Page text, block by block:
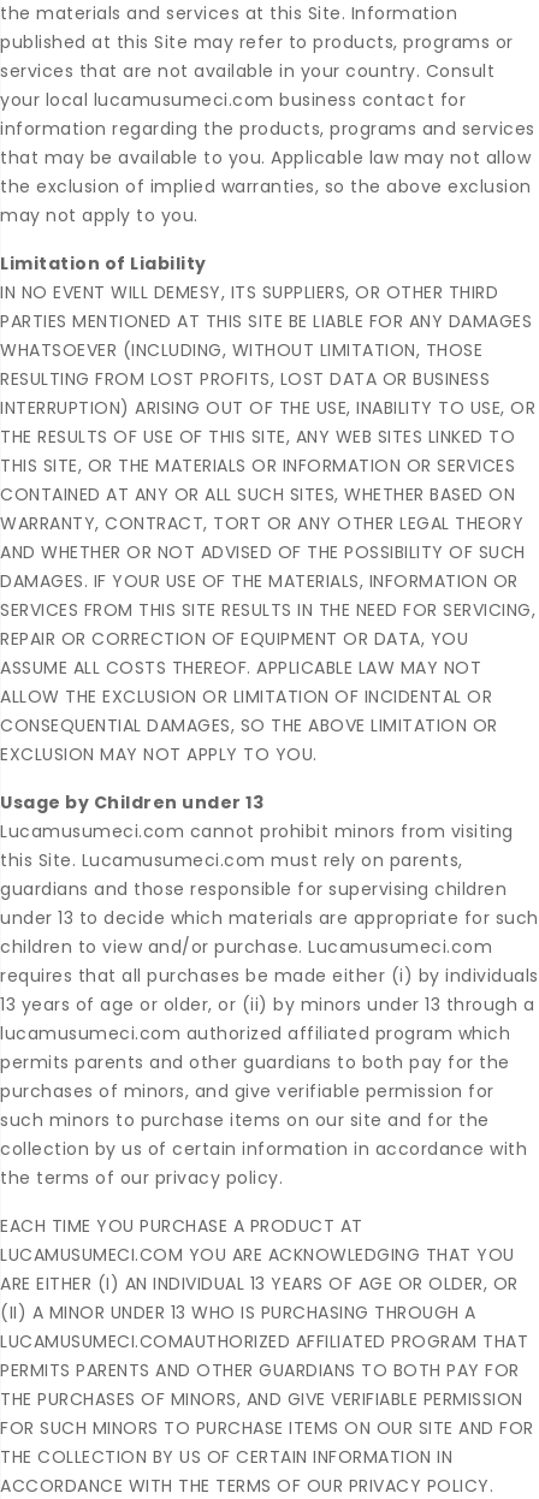
the materials and services at this Site. Information
published at this Site may refer to products, programs or
services that are not available in your country. Consult
your local lucamusumeci.com business contact for
information regarding the products, programs and services
that may be available to you. Applicable law may not allow
the exclusion of implied warranties, so the above exclusion
may not apply to you.
Limitation of Liability
IN NO EVENT WILL DEMESY, ITS SUPPLIERS, OR OTHER THIRD
PARTIES MENTIONED AT THIS SITE BE LIABLE FOR ANY DAMAGES
WHATSOEVER (INCLUDING, WITHOUT LIMITATION, THOSE
RESULTING FROM LOST PROFITS, LOST DATA OR BUSINESS
INTERRUPTION) ARISING OUT OF THE USE, INABILITY TO USE, OR
THE RESULTS OF USE OF THIS SITE, ANY WEB SITES LINKED TO
THIS SITE, OR THE MATERIALS OR INFORMATION OR SERVICES
CONTAINED AT ANY OR ALL SUCH SITES, WHETHER BASED ON
WARRANTY, CONTRACT, TORT OR ANY OTHER LEGAL THEORY
AND WHETHER OR NOT ADVISED OF THE POSSIBILITY OF SUCH
DAMAGES. IF YOUR USE OF THE MATERIALS, INFORMATION OR
SERVICES FROM THIS SITE RESULTS IN THE NEED FOR SERVICING,
REPAIR OR CORRECTION OF EQUIPMENT OR DATA, YOU
ASSUME ALL COSTS THEREOF. APPLICABLE LAW MAY NOT
ALLOW THE EXCLUSION OR LIMITATION OF INCIDENTAL OR
CONSEQUENTIAL DAMAGES, SO THE ABOVE LIMITATION OR
EXCLUSION MAY NOT APPLY TO YOU.
Usage by Children under 13
Lucamusumeci.com cannot prohibit minors from visiting
this Site. Lucamusumeci.com must rely on parents,
guardians and those responsible for supervising children
under 13 to decide which materials are appropriate for such
children to view and/or purchase. Lucamusumeci.com
requires that all purchases be made either (i) by individuals
13 years of age or older, or (ii) by minors under 13 through a
lucamusumeci.com authorized affiliated program which
permits parents and other guardians to both pay for the
purchases of minors, and give verifiable permission for
such minors to purchase items on our site and for the
collection by us of certain information in accordance with
the terms of our privacy policy.
EACH TIME YOU PURCHASE A PRODUCT AT
LUCAMUSUMECI.COM YOU ARE ACKNOWLEDGING THAT YOU
ARE EITHER (I) AN INDIVIDUAL 13 YEARS OF AGE OR OLDER, OR
(II) A MINOR UNDER 13 WHO IS PURCHASING THROUGH A
LUCAMUSUMECI.COMAUTHORIZED AFFILIATED PROGRAM THAT
PERMITS PARENTS AND OTHER GUARDIANS TO BOTH PAY FOR
THE PURCHASES OF MINORS, AND GIVE VERIFIABLE PERMISSION
FOR SUCH MINORS TO PURCHASE ITEMS ON OUR SITE AND FOR
THE COLLECTION BY US OF CERTAIN INFORMATION IN
ACCORDANCE WITH THE TERMS OF OUR PRIVACY POLICY.